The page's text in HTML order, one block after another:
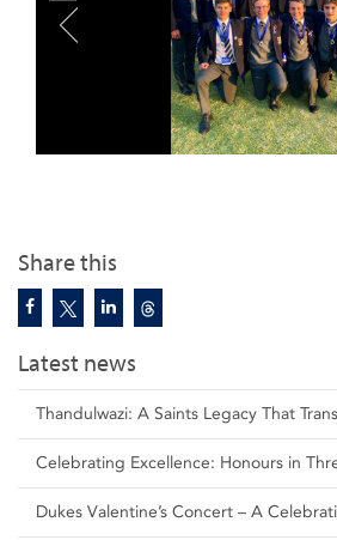
Share this
Latest news
Thandulwazi: A Saints Legacy That
Celebrating Excellence: Honours in
Dukes Valentine’s Concert – A